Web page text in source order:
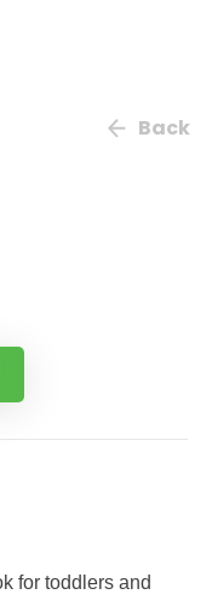
Back
for toddlers and